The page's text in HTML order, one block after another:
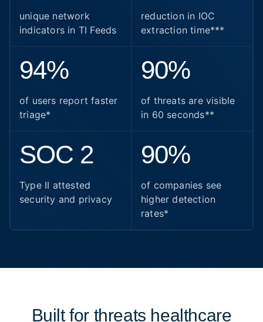
unique network
indicators in TI Feeds
reduction in IOC
extraction time***
94%
of users report faster
triage*
90%
of threats are visible
in 60 seconds**
SOC 2
Type II attested
security and privacy
90%
of companies see
higher detection
rates*
Built for threats healthcare